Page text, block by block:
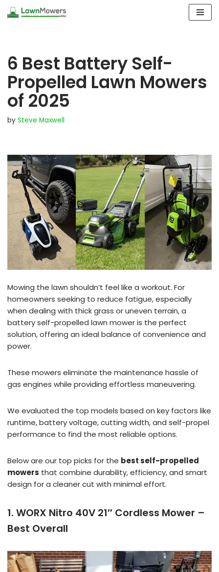
6 Best Battery Self-
Propelled Lawn Mowers
of 2025
by Steve Maxwell
Mowing the lawn shouldn’t feel like a workout. For
homeowners seeking to reduce fatigue, especially
when dealing with thick grass or uneven terrain, a
battery self-propelled lawn mower is the perfect
solution, offering an ideal balance of convenience and
power.
These mowers eliminate the maintenance hassle of
gas engines while providing effortless maneuvering.
We evaluated the top models based on key factors like
runtime, battery voltage, cutting width, and self-propel
performance to find the most reliable options.
Below are our top picks for the best self-propelled
mowers that combine durability, efficiency, and smart
design for a cleaner cut with minimal effort.
1. WORX Nitro 40V 21″ Cordless Mower –
Best Overall